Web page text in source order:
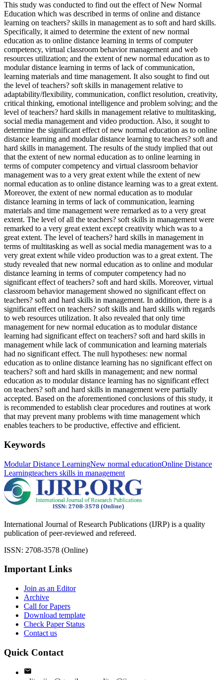
This study was conducted to find out the effect of New Normal
Education which was described in terms of online and distance
learning on teachers? skills in management as to soft and hard skills.
Specifically, it aimed to determine the extent of new normal
education as to online distance learning in terms of computer
competency, virtual classroom behavior management and web
resources utilization; and the extent of new normal education as to
modular distance learning in terms of lack of communication,
learning materials and time management. It also sought to find out
the level of teachers? soft skills in management relative to
adaptability/flexibility, communication, conflict resolution, creativity,
critical thinking, emotional intelligence and problem solving; and the
level of teachers? hard skills in management relative to multitasking,
social media management and video production. Also, it sought to
determine the significant effect of new normal education as to online
distance learning and modular distance learning to teachers? soft and
hard skills in management. The results of the study implied that out
that the extent of new normal education as to online learning in
terms of computer competency and virtual classroom behavior
management was to a very great extent while the extent of new
normal education as to online distance learning was to a great extent.
Moreover, the extent of new normal education as to modular
distance learning in terms of lack of communication, learning
materials and time management were remarked as to a very great
extent. The level of all the teachers? soft skills in management were
remarked to a very great extent except creativity which was to a
great extent. The level of teachers? hard skills in management in
terms of multitasking as well as social media management was to a
very great extent while video production was to a great extent. The
study revealed that new normal education as to online and modular
distance learning in terms of computer competency had no
significant effect of teachers? soft and hard skills. Moreover, virtual
classroom behavior management showed no significant effect on
teachers? soft and hard skills in management. In addition, there is a
significant effect on teachers? soft skills and hard skills with regards
to web resources utilization. It also revealed that only time
management for new normal education as to modular distance
learning had significant effect on teachers? soft and hard skills in
management while lack of communication and learning materials
had no significant effect. The null hypotheses: new normal
education as to online distance learning has no significant effect on
teachers? soft and hard skills in management; and new normal
education as to modular distance learning has no significant effect
on teachers? soft and hard skills in management were partially
accepted. Based on the aforementioned conclusions of this study, it
is recommended to establish clear procedures and routines at work
that may prevent many problems with time management which
enables teachers to be productive, effective and efficient.
Keywords
Modular Distance LearningNew normal educationOnline Distance
Learningteachers skills in management
International Journal of Research Publications (IJRP) is a quality
publication of peer-reviewed and refereed.
ISSN: 2708-3578 (Online)
Important Links
Join as an Editor
Archive
Call for Papers
Download template
Check Paper Status
Contact us
Quick Contact